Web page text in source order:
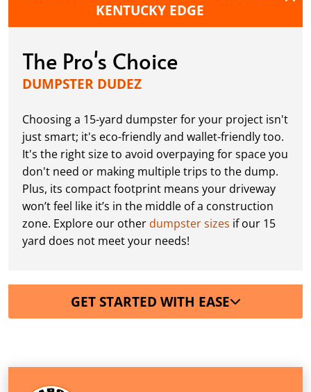
KENTUCKY EDGE
The Pro's Choice
DUMPSTER DUDEZ
Choosing a 15-yard dumpster for your project isn't
just smart; it's eco-friendly and wallet-friendly too.
It's the right size to avoid overpaying for space you
don't need or making multiple trips to the dump.
Plus, its compact footprint means your driveway
won’t feel like it’s in the middle of a construction
zone. Explore our other dumpster sizes if our 15
yard does not meet your needs!
GET STARTED WITH EASE